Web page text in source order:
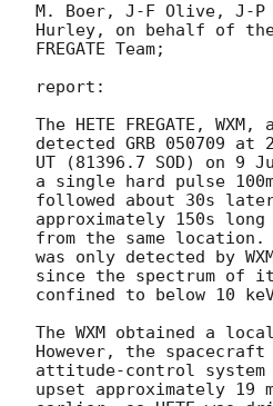
M. Boer, J-F Olive, J-P
Hurley, on behalf of the
FREGATE Team;
report:
The HETE FREGATE,
detected GRB 050709 at
UT (81396.7 SOD) on 9
a single hard pulse
followed about 30s
approximately 150s long
from the same
was only detected by
since the spectrum of
confined to below 10
The WXM obtained a
However, the spacecraft
attitude-control system
upset approximately 19